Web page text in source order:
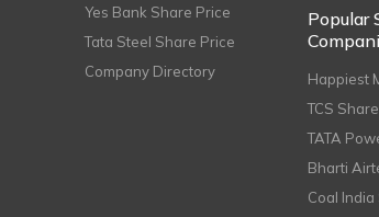
Yes Bank Share Price
Tata Steel Share Price
Company Directory
Popular
Happiest
TCS
TATA
Bharti
Coal